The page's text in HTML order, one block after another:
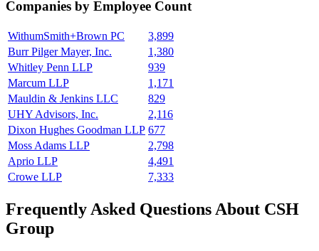
Companies by Employee Count
WithumSmith+Brown PC
3,899
Burr Pilger Mayer, Inc.
1,380
Whitley Penn LLP
939
Marcum LLP
1,171
Mauldin & Jenkins LLC
829
UHY Advisors, Inc.
2,116
Dixon Hughes Goodman LLP 677
Moss Adams LLP
2,798
Aprio LLP
4,491
Crowe LLP
7,333
Frequently Asked Questions About CSH
Group